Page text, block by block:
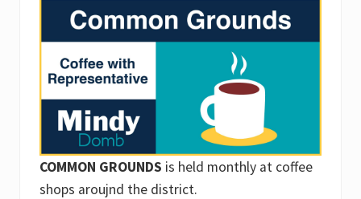
COMMON GROUNDS is held monthly at coffee
shops aroujnd the district.